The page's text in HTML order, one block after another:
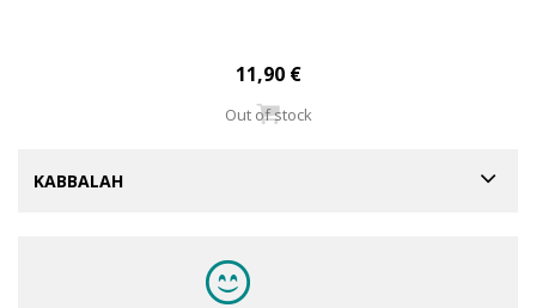
11,90 €
Out of stock
KABBALAH